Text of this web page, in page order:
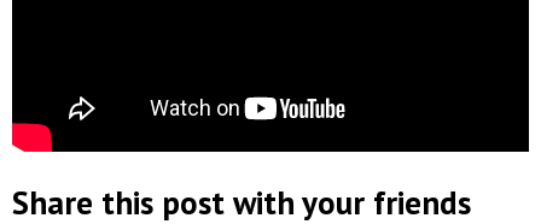
Share this post with your friends